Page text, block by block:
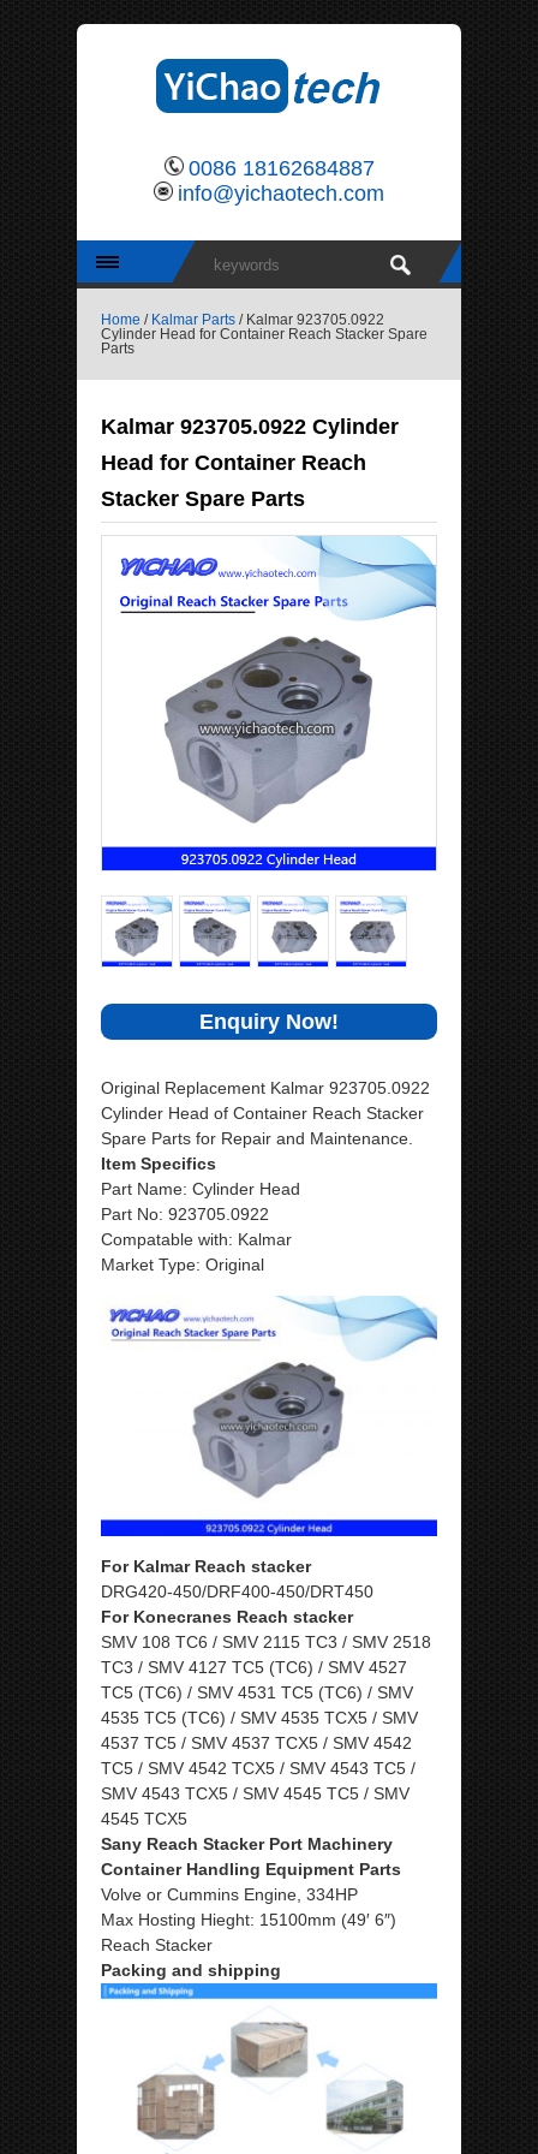
0086 18162684887
info@yichaotech.com
Home / Kalmar Parts / Kalmar 923705.0922
Cylinder Head for Container Reach Stacker Spare
Parts
Kalmar 923705.0922 Cylinder
Head for Container Reach
Stacker Spare Parts
Enquiry Now!
Original Replacement Kalmar 923705.0922
Cylinder Head of Container Reach Stacker
Spare Parts for Repair and Maintenance.
Item Specifics
Part Name: Cylinder Head
Part No: 923705.0922
Compatable with: Kalmar
Market Type: Original
For Kalmar Reach stacker
DRG420-450/DRF400-450/DRT450
For Konecranes Reach stacker
SMV 108 TC6 / SMV 2115 TC3 / SMV 2518
TC3 / SMV 4127 TC5 (TC6) / SMV 4527
TC5 (TC6) / SMV 4531 TC5 (TC6) / SMV
4535 TC5 (TC6) / SMV 4535 TCX5 / SMV
4537 TC5 / SMV 4537 TCX5 / SMV 4542
TC5 / SMV 4542 TCX5 / SMV 4543 TC5 /
SMV 4543 TCX5 / SMV 4545 TC5 / SMV
4545 TCX5
Sany Reach Stacker Port Machinery
Container Handling Equipment Parts
Volve or Cummins Engine, 334HP
Max Hosting Hieght: 15100mm (49′ 6″)
Reach Stacker
Packing and shipping